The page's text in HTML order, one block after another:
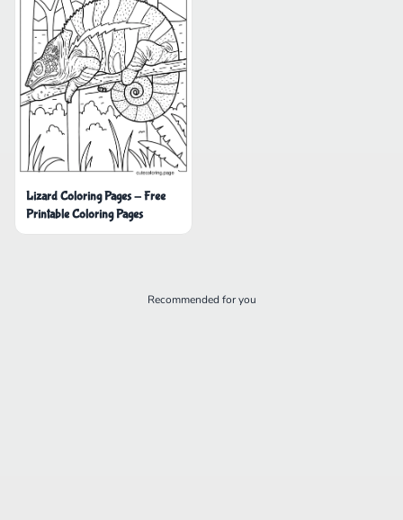
Lizard Coloring Pages - Free
Printable Coloring Pages
Recommended for you